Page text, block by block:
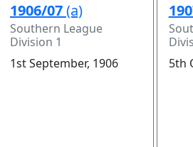
1906/07(a)
Southern League
Division 1
1st September, 1906
5th